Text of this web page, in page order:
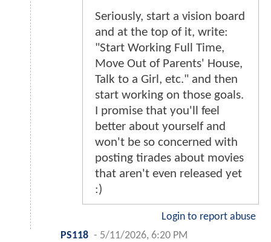
Seriously, start a vision board
and at the top of it, write:
"Start Working Full Time,
Move Out of Parents' House,
Talk to a Girl, etc." and then
start working on those goals.
I promise that you'll feel
better about yourself and
won't be so concerned with
posting tirades about movies
that aren't even released yet
:)
Login to report abuse
PS118 - 5/11/2026, 6:20 PM